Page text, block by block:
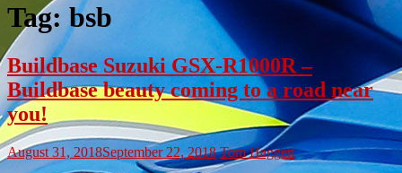
Tag:bsb
Buildbase Suzuki GSX-R1000R –
Buildbase beauty coming to a road near
you!
August 31, 2018September 22, 2018 Tom Haggett